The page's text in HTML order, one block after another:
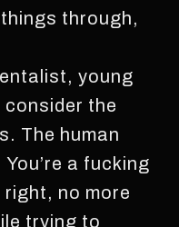
through,
young
consider the
The human
a fucking
no more
trying to